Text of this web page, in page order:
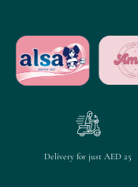
Delivery for just AED 25